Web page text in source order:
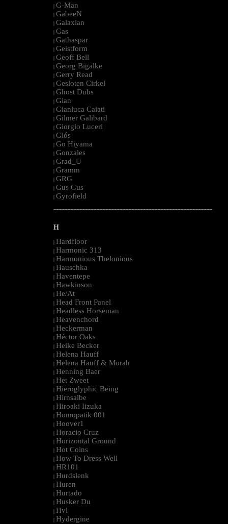
| G-Man
| GabeeN
| Galaxian
| Gas
| Gathaspar
| Geistform
| Geoff Bell
| Georg Bigalke
| Gerry Read
| Gesloten Cirkel
| Ghost Dubs
| Gian
| Gianluca Caiati
| Gilmer Galibard
| Giorgio Luceri
| Glós
| Go Hiyama
| Gonzales
| Grad_U
| Gramm
| GRG
| Gus Gus
| Gyrofield
--------------------------------------------------------------------------------------------------------
H
| Hardfloor
| Harmonic 313
| Harmonious Thelonious
| Hauschka
| Haventepe
| Hawkinson
| He/At
| Head Front Panel
| Headless Horseman
| Heavenchord
| Heckerman
| Héctor Oaks
| Heike Becker
| Helena Hauff
| Helena Hauff & Morah
| Henning Baer
| Het Zweet
| Hieroglyphic Being
| Hirnsalbe
| Hiroaki Iizuka
| Homopatik 001
| Hoover1
| Horacio Cruz
| Horizontal Ground
| Hot Coins
| How To Dress Well
| HR101
| Hurdslenk
| Huren
| Hurtado
| Husker Du
| Hvl
| Hydergine